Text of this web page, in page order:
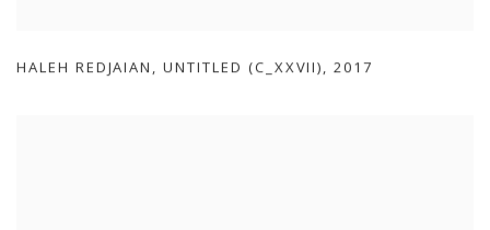
HALEH REDJAIAN ,UNTITLED (C_XXVII),2017